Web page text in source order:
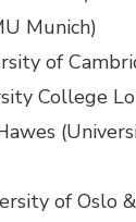
Munich)
of
College
of Oslo